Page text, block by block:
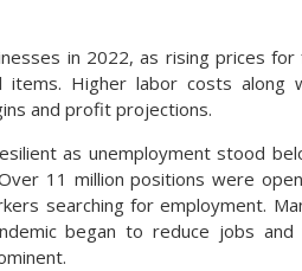
in 2022, as rising prices for
items. Higher labor costs along
and profit projections.
as unemployment stood
11 million positions were
searching for employment.
began to reduce jobs